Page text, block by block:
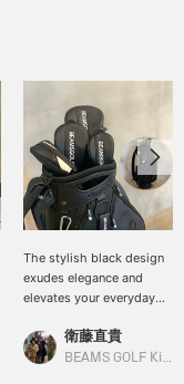
The stylish black design
exudes elegance and
elevates your everyday
version was created in
response to customer
衛藤直貴
BEAMS GOLF Kintetsu Abeno Harukas